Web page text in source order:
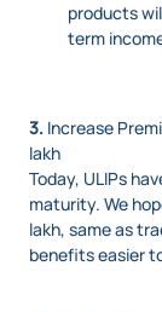
products
term
3. Increase
lakh
Today, ULIPs
maturity. We
lakh, same as
benefits easier